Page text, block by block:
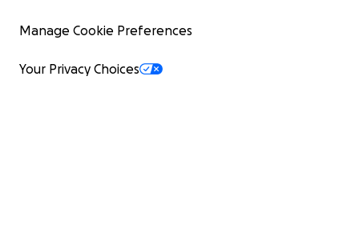
Manage Cookie Preferences
Your Privacy Choices